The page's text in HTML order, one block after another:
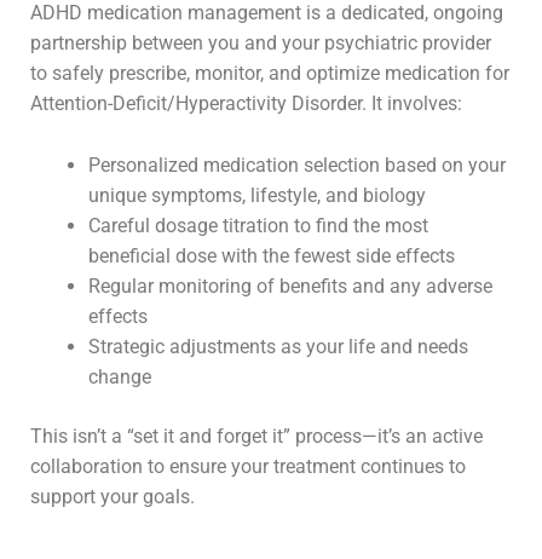
ADHD medication management is a dedicated, ongoing
partnership between you and your psychiatric provider
to safely prescribe, monitor, and optimize medication for
Attention-Deficit/Hyperactivity Disorder. It involves:
Personalized medication selection based on your
unique symptoms, lifestyle, and biology
Careful dosage titration to find the most
beneficial dose with the fewest side effects
Regular monitoring of benefits and any adverse
effects
Strategic adjustments as your life and needs
change
This isn’t a “set it and forget it” process—it’s an active
collaboration to ensure your treatment continues to
support your goals.